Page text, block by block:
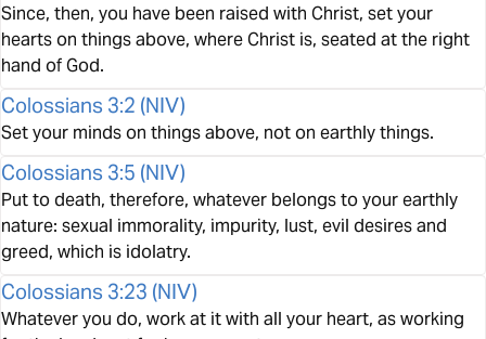
Since, then, you have been raised with Christ, set your
hearts on things above, where Christ is, seated at the right
hand of God.
Colossians 3:2 (NIV)
Set your minds on things above, not on earthly things.
Colossians 3:5 (NIV)
Put to death, therefore, whatever belongs to your earthly
nature: sexual immorality, impurity, lust, evil desires and
greed, which is idolatry.
Colossians 3:23 (NIV)
Whatever you do, work at it with all your heart, as working